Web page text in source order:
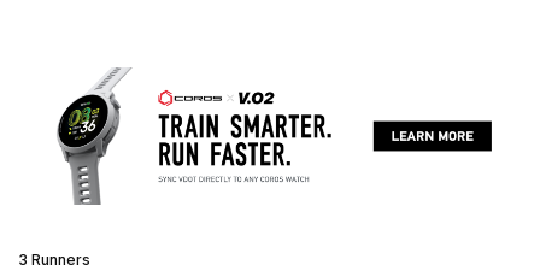
3 Runners